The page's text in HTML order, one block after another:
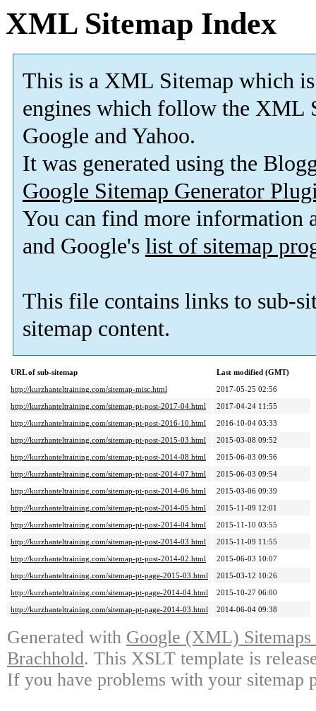
XML Sitemap Index
This is a XML Sitemap which is
engines which follow the XML
Google and Yahoo.
It was generated using the
Google Sitemap Generator
You can find more information
and Google's list of sitemap
This file contains links to sub-
sitemap content.
URL of sub-sitemap
Last modified (GMT)
http://kurzhanteltraining.com/sitemap-misc.html
2017-05-25 02:56
http://kurzhanteltraining.com/sitemap-pt-post-2017-04.html
2017-04-24 11:55
http://kurzhanteltraining.com/sitemap-pt-post-2016-10.html
2016-10-04 03:33
http://kurzhanteltraining.com/sitemap-pt-post-2015-03.html
2015-03-08 09:52
http://kurzhanteltraining.com/sitemap-pt-post-2014-08.html
2015-06-03 09:56
http://kurzhanteltraining.com/sitemap-pt-post-2014-07.html
2015-06-03 09:54
http://kurzhanteltraining.com/sitemap-pt-post-2014-06.html
2015-03-06 09:39
http://kurzhanteltraining.com/sitemap-pt-post-2014-05.html
2015-11-09 12:01
http://kurzhanteltraining.com/sitemap-pt-post-2014-04.html
2015-11-10 03:55
http://kurzhanteltraining.com/sitemap-pt-post-2014-03.html
2015-11-09 11:55
http://kurzhanteltraining.com/sitemap-pt-post-2014-02.html
2015-06-03 10:07
http://kurzhanteltraining.com/sitemap-pt-page-2015-03.html
2015-03-12 10:26
http://kurzhanteltraining.com/sitemap-pt-page-2014-04.html
2015-10-27 06:00
http://kurzhanteltraining.com/sitemap-pt-page-2014-03.html
2014-06-04 09:38
Generated with Google (XML)
Brachhold. This XSLT template is
If you have problems with your sitemap